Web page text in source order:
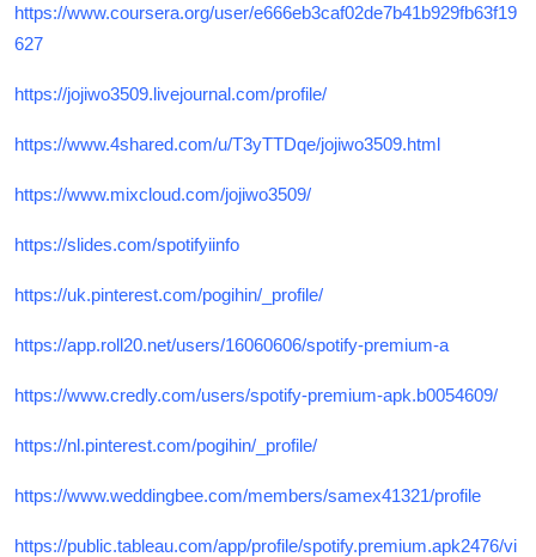
https://www.coursera.org/user/e666eb3caf02de7b41b929fb63f19
627
https://jojiwo3509.livejournal.com/profile/
https://www.4shared.com/u/T3yTTDqe/jojiwo3509.html
https://www.mixcloud.com/jojiwo3509/
https://slides.com/spotifyiinfo
https://uk.pinterest.com/pogihin/_profile/
https://app.roll20.net/users/16060606/spotify-premium-a
https://www.credly.com/users/spotify-premium-apk.b0054609/
https://nl.pinterest.com/pogihin/_profile/
https://www.weddingbee.com/members/samex41321/profile
https://public.tableau.com/app/profile/spotify.premium.apk2476/vi